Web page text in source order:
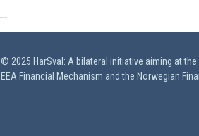
© 2025 HarSval: A bilateral initiative aiming at
EEA Financial Mechanism and the Norwegian